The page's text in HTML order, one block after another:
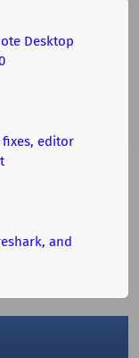
Desktop
fixes, editor
and